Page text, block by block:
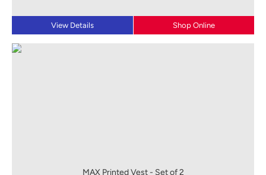
View Details Shop Online
MAX Printed Vest - Set of 2